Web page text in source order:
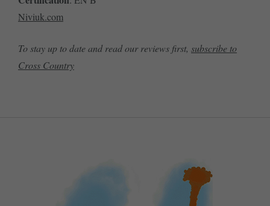
Niviuk.com
To stay up to date and read our reviews first, subscribe to
Cross Country